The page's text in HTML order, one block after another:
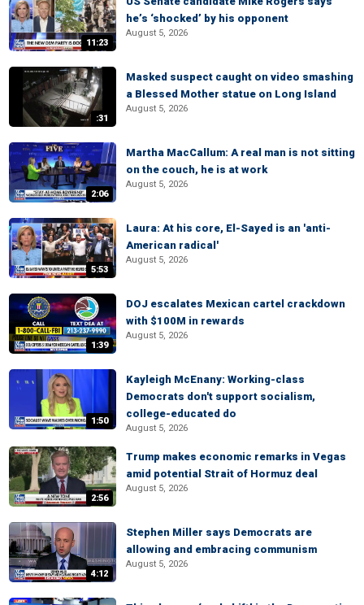
11:23
he’s ‘shocked’ by his opponent
August 5, 2026
:31
Masked suspect caught on video smashing
a Blessed Mother statue on Long Island
August 5, 2026
2:06
Martha MacCallum: A real man is not sitting
on the couch, he is at work
August 5, 2026
5:53
Laura: At his core, El-Sayed is an 'anti-
American radical'
August 5, 2026
1:39
DOJ escalates Mexican cartel crackdown
with $100M in rewards
August 5, 2026
1:50
Kayleigh McEnany: Working-class
Democrats don't support socialism,
college-educated do
August 5, 2026
2:56
Trump makes economic remarks in Vegas
amid potential Strait of Hormuz deal
August 5, 2026
4:12
Stephen Miller says Democrats are
allowing and embracing communism
August 5, 2026